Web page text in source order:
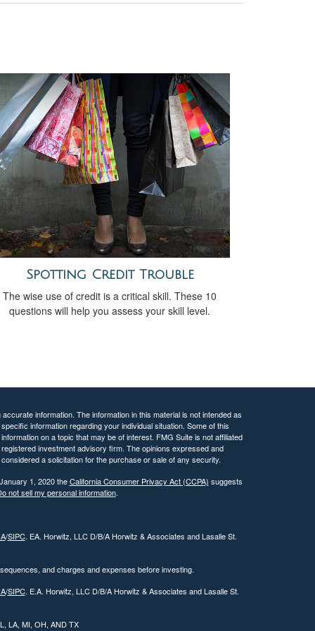
Spotting Credit Trouble
The wise use of credit is a critical skill. These 10
questions will help you assess your skill level.
information. The information in this material is not intended as
information regarding your individual situation. Some of this
on a topic that may be of interest. FMG Suite is not affiliated
investment advisory firm. The opinions expressed and
a solicitation for the purchase or sale of any security.
1, 2020 theCalifornia Consumer Privacy Act (CCPA) suggests
not sell my personal information.
/SIPC. EA. Horwitz, LLC D/B/A Horwitz & Associates and Lasalle St.
and charges and expenses before investing.
/SIPC. E.A. Horwitz, LLC D/B/A Horwitz & Associates and Lasalle St.
LA, MI, OH, AND TX